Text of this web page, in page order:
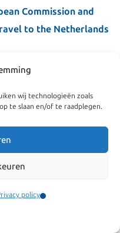
wij technologieën zoals
te slaan en/of te raadplegen.
policy
Commission and
to the Netherlands
healthcare
helping to cope with the
goods, frontier
workers. They are
previous news flash on
restrictions
apply to EU citizens